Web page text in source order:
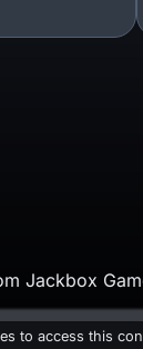
Jackbox
to access this